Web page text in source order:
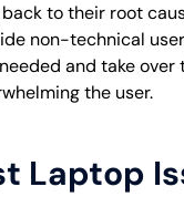
to their root
non-technical
and take
the user.
Laptop